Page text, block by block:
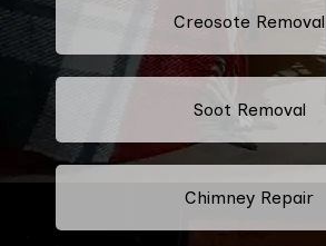
Creosote Removal
Soot Removal
Chimney Repair